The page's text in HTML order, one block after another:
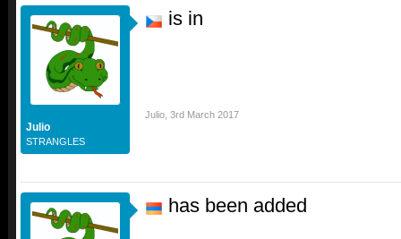
Julio
STRANGLES
is in
Julio 3rd March 2017
has been added